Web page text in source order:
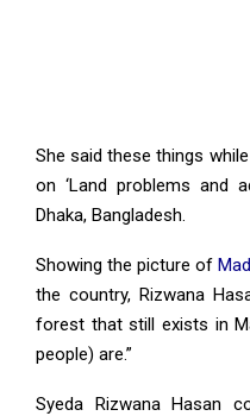
She said these things
on ‘Land problems and
Dhaka, Bangladesh.
Showing the picture of
the country, Rizwana
forest that still exists in
people) are.”
Syeda Rizwana Hasan